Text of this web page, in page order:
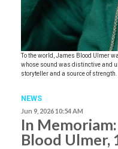
To the world, James Blood Ulmer
whose sound was distinctive and
storyteller and a source of strength.
NEWS
Jun 9, 2026 10:54 AM
In
Blood Ulmer,